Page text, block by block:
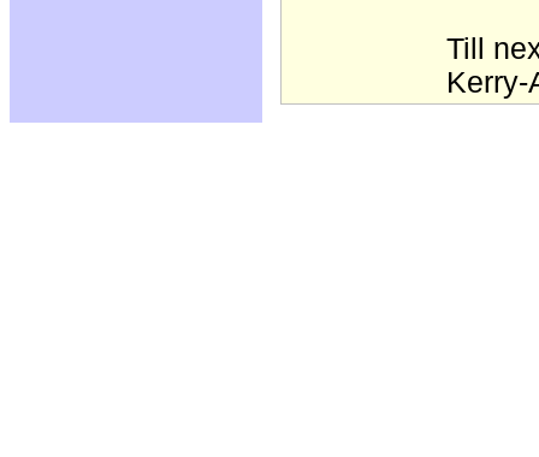
Till
Kerry-